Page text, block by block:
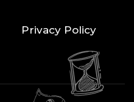
Privacy Policy